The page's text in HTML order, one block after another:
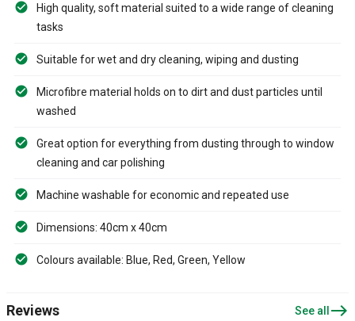
High quality, soft material suited to a wide range of cleaning
tasks
Suitable for wet and dry cleaning, wiping and dusting
Microfibre material holds on to dirt and dust particles until
washed
Great option for everything from dusting through to window
cleaning and car polishing
Machine washable for economic and repeated use
Dimensions: 40cm x 40cm
Colours available: Blue, Red, Green, Yellow
Reviews See alleast